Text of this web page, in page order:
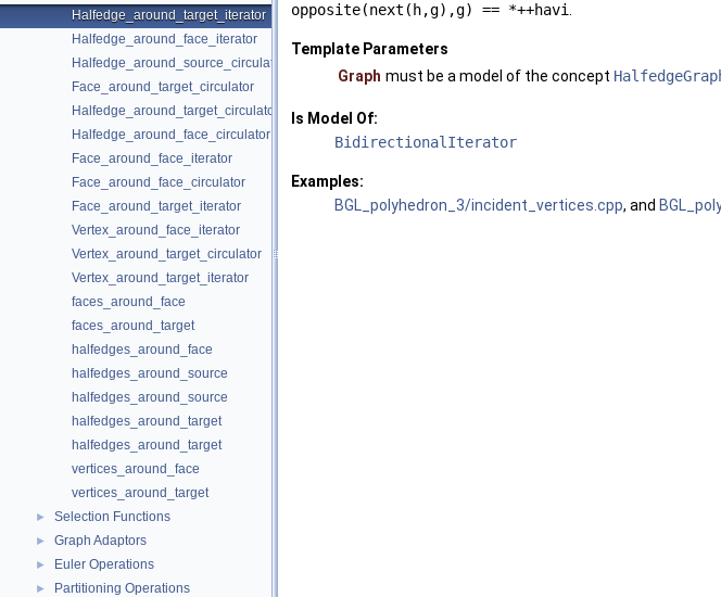
Halfedge_around_target_iterator
Halfedge_around_face_iterator
Halfedge_around_source_circulator
Face_around_target_circulator
Halfedge_around_target_circulator
Halfedge_around_face_circulator
Face_around_face_iterator
Face_around_face_circulator
Face_around_target_iterator
Vertex_around_face_iterator
Vertex_around_target_circulator
Vertex_around_target_iterator
faces_around_face
faces_around_target
halfedges_around_face
halfedges_around_source
halfedges_around_source
halfedges_around_target
halfedges_around_target
vertices_around_face
vertices_around_target
► Selection Functions
► Graph Adaptors
► Euler Operations
► Partitioning Operations
opposite(next(h,g),g) == *++havi
Template Parameters
Graph must be a model of the concept
Is Model Of:
BidirectionalIterator
Examples:
BGL_polyhedron_3/incident_vertices.cpp, and